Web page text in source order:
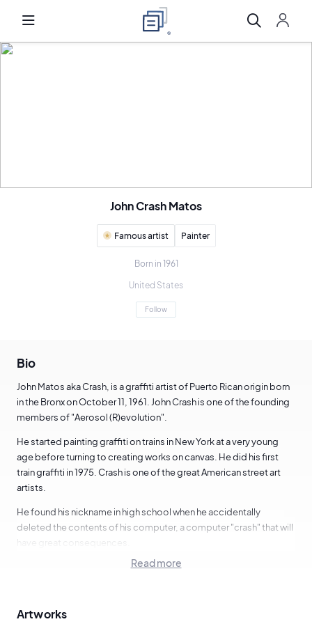
John Crash Matos
Famous artist Painter
Born in 1961
United States
Follow
Bio
John Matos aka Crash, is a graffiti artist of Puerto Rican origin born
in the Bronx on October 11, 1961. John Crash is one of the founding
members of "Aerosol (R)evolution".
He started painting graffiti on trains in New York at a very young
age before turning to creating works on canvas. He did his first
train graffiti in 1975. Crash is one of the great American street art
artists.
He found his nickname in high school when he accidentally
deleted the contents of his computer, a computer "crash" that will
have great consequences.
In 1979, he joined the Graffiti Studio which allowed urban artists of
Read more
Artworks